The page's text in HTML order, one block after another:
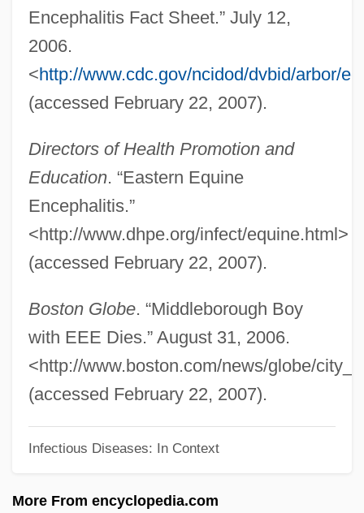
Encephalitis Fact Sheet.” July 12,
2006.
<http://www.cdc.gov/ncidod/dvbid/arbor/
(accessed February 22, 2007).
Directors of Health Promotion and
Education. “Eastern Equine
Encephalitis.”
<http://www.dhpe.org/infect/equine.html>
(accessed February 22, 2007).
Boston Globe. “Middleborough Boy
with EEE Dies.” August 31, 2006.
<http://www.boston.com/news/globe/
(accessed February 22, 2007).
Infectious Diseases: In Context
More From encyclopedia.com
Commercial And Agricultural Company
Eastern Christians
Eastern Christianity
Eastern Catholic Churches
Eastern Cape
Eastern Bloc
Eastern Arizona College: Tabular Data
Eastern Arizona College: Narrative
Description
Eastern Airlines
Easterly